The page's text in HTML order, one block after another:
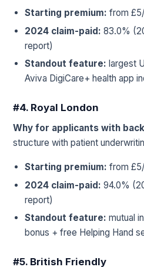
Starting premium: from
2024 claim-paid: 83.0%
report)
Standout feature: largest
Aviva DigiCare+ health app
#4. Royal London
Why for applicants with
structure with patient
Starting premium: from
2024 claim-paid: 94.0%
report)
Standout feature: mutual
bonus + free Helping Hand
#5. British Friendly